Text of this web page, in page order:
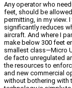
Any operator who
feet, should be
permitting, in my view.
significantly reduces
aircraft. And where I
make below 300 feet
smallest class—Micro
de facto unregulated
the resources to
and new commercial
without bothering with